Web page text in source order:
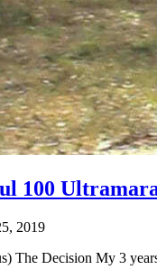
100
2019
The Decision My 3